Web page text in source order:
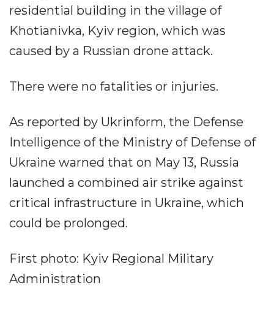
residential building in the village of
Khotianivka, Kyiv region, which was
caused by a Russian drone attack.
There were no fatalities or injuries.
As reported by Ukrinform, the Defense
Intelligence of the Ministry of Defense of
Ukraine warned that on May 13, Russia
launched a combined air strike against
critical infrastructure in Ukraine, which
could be prolonged.
First photo: Kyiv Regional Military
Administration